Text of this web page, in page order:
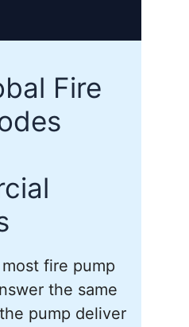
Fire
fire pump
the same
pump deliver